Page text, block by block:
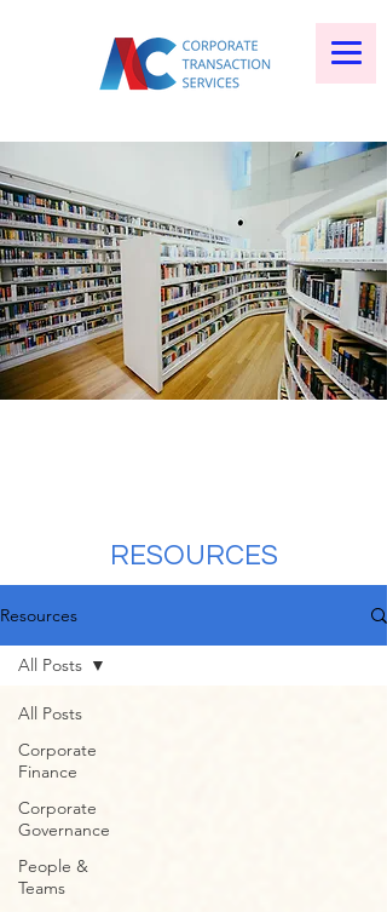
RESOURCES
Resources
All Posts
Corporate
Finance
Corporate
Governance
People &
Teams
All Posts